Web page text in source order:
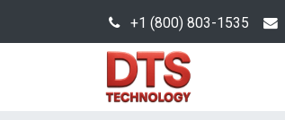
+1 (800) 803-1535